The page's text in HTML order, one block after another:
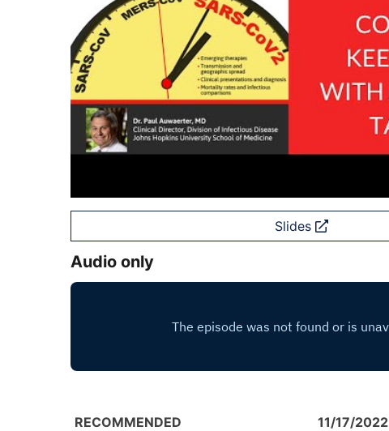
Slides
Audio only
RECOMMENDED 11/17/2022